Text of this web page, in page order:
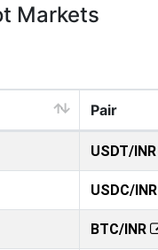
Markets
Pair
USDT/INR
USDC/INR
BTC/INR